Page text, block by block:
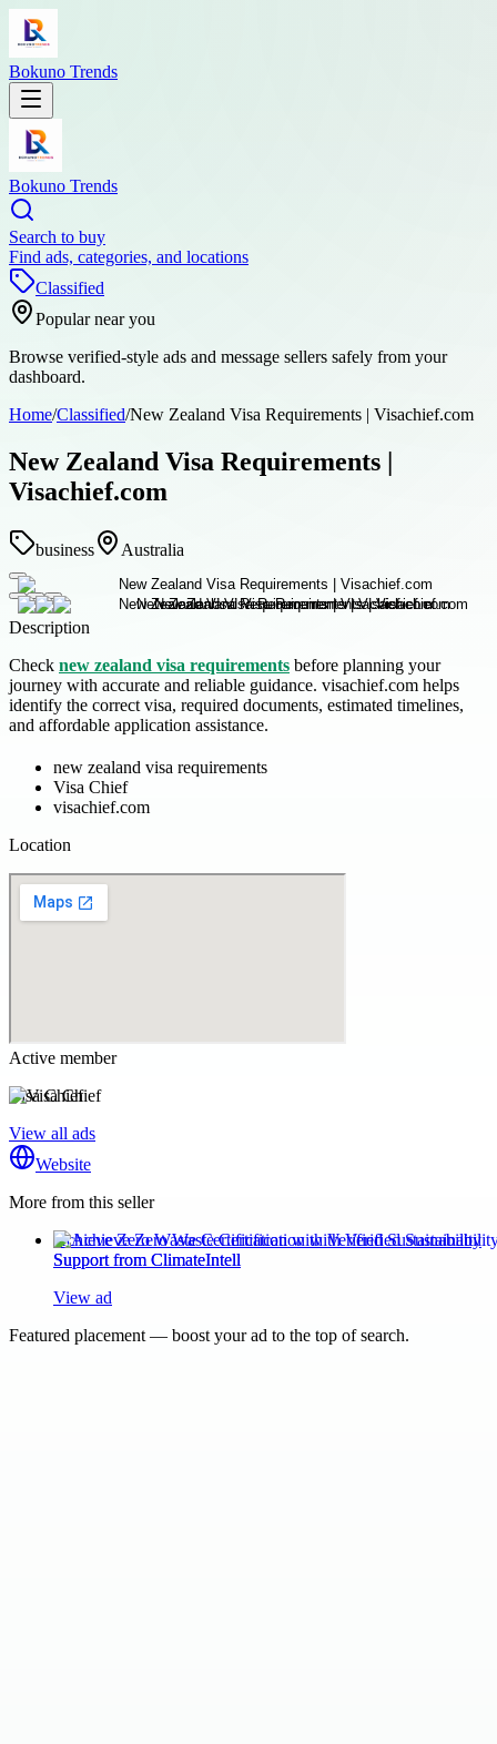
Bokuno Trends
Bokuno Trends
Search to buy
Find ads, categories, and locations
Classified
Popular near you
Browse verified-style ads and message sellers safely from your
dashboard.
Home/Classified/New Zealand Visa Requirements | Visachief.com
New Zealand Visa Requirements |
Visachief.com
business Australia
Description
Check new zealand visa requirements before planning your
journey with accurate and reliable guidance. visachief.com helps
identify the correct visa, required documents, estimated timelines,
and affordable application assistance.
new zealand visa requirements
Visa Chief
visachief.com
Location
Active member
Visa Chief
View all ads
Website
More from this seller
Achieve Zero Waste Certification with Verified Sustainability
Support from ClimateIntell
View ad
Featured placement — boost your ad to the top of search.